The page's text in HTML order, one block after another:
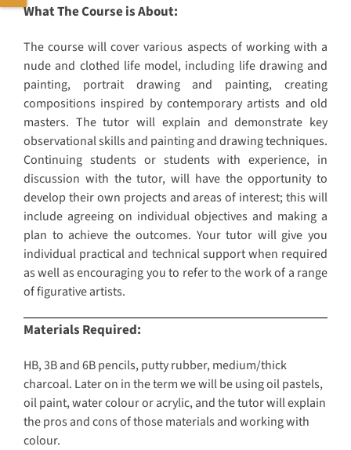
What The Course is About:
The course will cover various aspects of working with a
nude and clothed life model, including life drawing and
painting, portrait drawing and painting, creating
compositions inspired by contemporary artists and old
masters. The tutor will explain and demonstrate key
observational skills and painting and drawing techniques.
Continuing students or students with experience, in
discussion with the tutor, will have the opportunity to
develop their own projects and areas of interest; this will
include agreeing on individual objectives and making a
plan to achieve the outcomes. Your tutor will give you
individual practical and technical support when required
as well as encouraging you to refer to the work of a range
of figurative artists.
Materials Required:
HB, 3B and 6B pencils, putty rubber, medium/thick
charcoal. Later on in the term we will be using oil pastels,
oil paint, water colour or acrylic, and the tutor will explain
the pros and cons of those materials and working with
colour.